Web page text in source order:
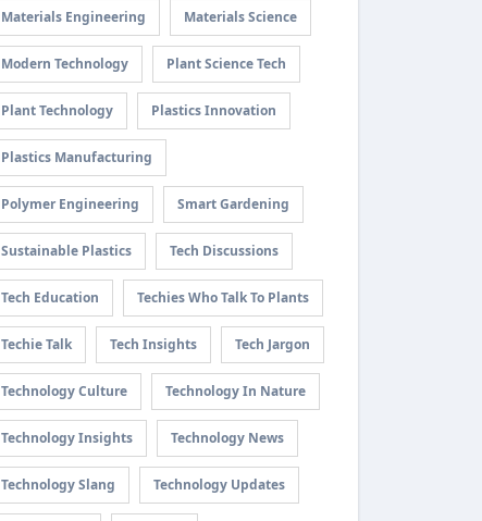
Materials Engineering Materials Science
Modern Technology Plant Science Tech
Plant Technology Plastics Innovation
Plastics Manufacturing
Polymer Engineering Smart Gardening
Sustainable Plastics Tech Discussions
Tech Education Techies Who Talk To Plants
Techie Talk Tech Insights Tech Jargon
Technology Culture Technology In Nature
Technology Insights Technology News
Technology Slang Technology Updates